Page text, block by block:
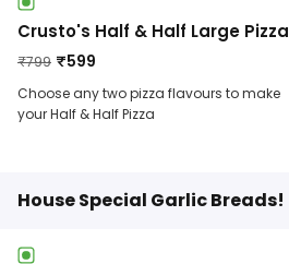
Crusto's Half & Half Large Pizza
₹799 ₹599
Choose any two pizza flavours to make
your Half & Half Pizza
House Special Garlic Breads!